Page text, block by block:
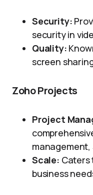
Security:
security in
Quality:
screen
Zoho Projects
Project
Scale: Caters
business